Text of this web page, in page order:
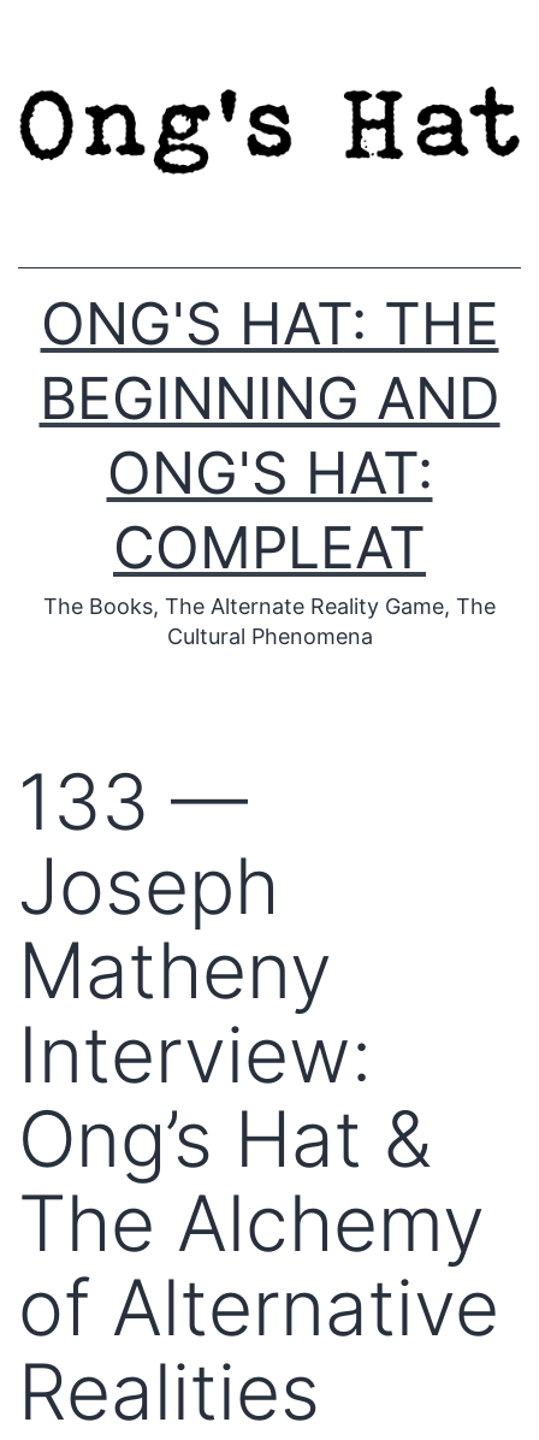
ONG'S HAT: THE
BEGINNING AND
ONG'S HAT:
COMPLEAT
The Books, The Alternate Reality Game, The
Cultural Phenomena
133 —
Joseph
Matheny
Interview:
Ong’s Hat &
The Alchemy
of Alternative
Realities